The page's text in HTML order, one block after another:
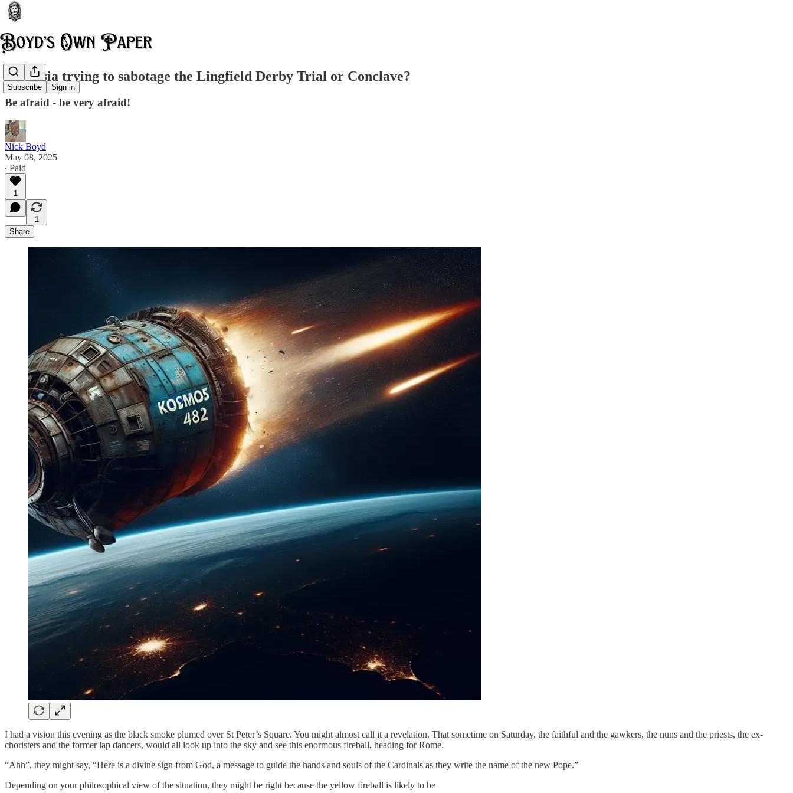
Subscribe Sign in
Is Russia trying to sabotage the Lingfield Derby Trial or Conclave?
Be afraid - be very afraid!
Nick Boyd
May 08, 2025
∙ Paid
1
1
Share
I had a vision this evening as the black smoke plumed over St Peter’s Square. You might almost call it a revelation. That sometime on Saturday, the faithful and the gawkers, the nuns and the priests, the ex-
choristers and the former lap dancers, would all look up into the sky and see this enormous fireball, heading for Rome.
“Ahh”, they might say, “Here is a divine sign from God, a message to guide the hands and souls of the Cardinals as they write the name of the new Pope.”
Depending on your philosophical view of the situation, they might be right because the yellow fireball is likely to be